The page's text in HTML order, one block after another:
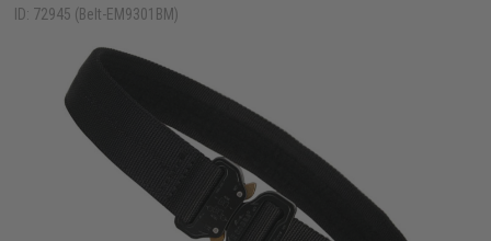
ID: 72945 (Belt-EM9301BM)